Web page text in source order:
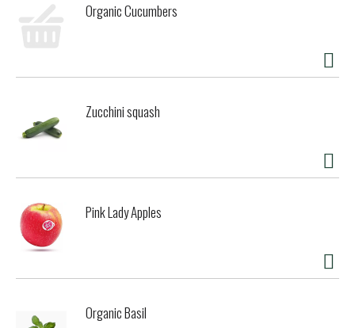
Organic Cucumbers
Zucchini squash
Pink Lady Apples
Organic Basil